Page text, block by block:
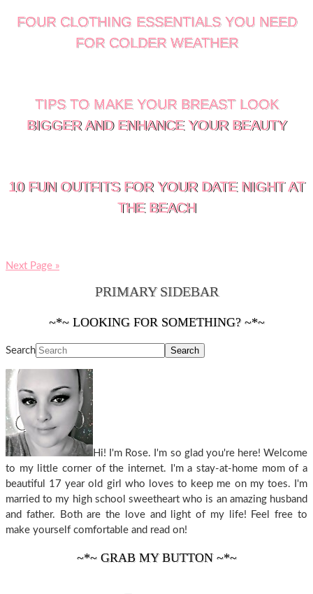
FOUR CLOTHING ESSENTIALS YOU NEED
FOR COLDER WEATHER
TIPS TO MAKE YOUR BREAST LOOK
BIGGER AND ENHANCE YOUR BEAUTY
10 FUN OUTFITS FOR YOUR DATE NIGHT AT
THE BEACH
Next Page »
PRIMARY SIDEBAR
~*~ LOOKING FOR SOMETHING? ~*~
Search
Hi! I'm Rose. I'm so glad you're here! Welcome
to my little corner of the internet. I'm a stay-at-home mom of a
beautiful 17 year old girl who loves to keep me on my toes. I'm
married to my high school sweetheart who is an amazing husband
and father. Both are the love and light of my life! Feel free to
make yourself comfortable and read on!
~*~ GRAB MY BUTTON ~*~